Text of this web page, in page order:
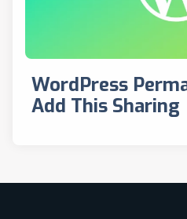
WordPress
Add This Sharing